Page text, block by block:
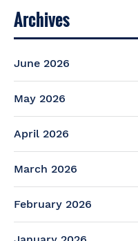
Archives
June 2026
May 2026
April 2026
March 2026
February 2026